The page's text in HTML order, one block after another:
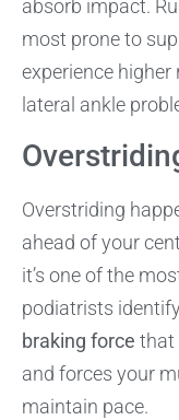
absorb impact.
most prone to
experience
lateral ankle
Overstriding
ahead of your
it’s one of the
podiatrists
braking force that
and forces your
maintain pace.